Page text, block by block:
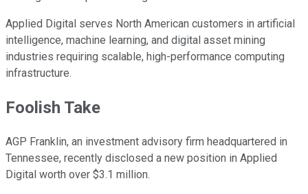
Applied Digital serves North American customers in artificial
intelligence, machine learning, and digital asset mining
industries requiring scalable, high-performance computing
infrastructure.
Foolish Take
AGP Franklin, an investment advisory firm headquartered in
Tennessee, recently disclosed a new position in Applied
Digital worth over $3.1 million.